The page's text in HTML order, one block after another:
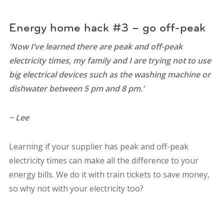
Energy home hack #3 – go off-peak
‘Now I’ve learned there are peak and off-peak
electricity times, my family and I are trying not to use
big electrical devices such as the washing machine or
dishwater between 5 pm and 8 pm.’
~ Lee
Learning if your supplier has peak and off-peak
electricity times can make all the difference to your
energy bills. We do it with train tickets to save money,
so why not with your electricity too?